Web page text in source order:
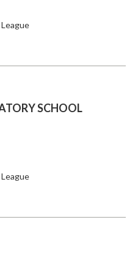
League
SCHOOL
League